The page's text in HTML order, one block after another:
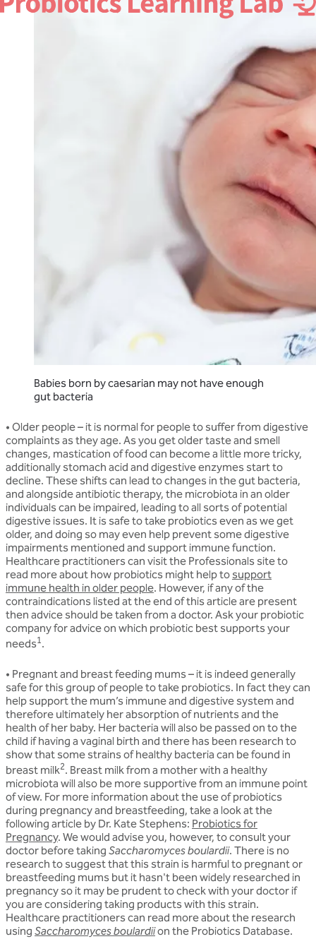
Babies born by caesarian may not have enough
gut bacteria
• Older people– it is normal for people to suffer from digestive
complaints as they age. As you get older taste and smell
changes, mastication of food can become a little more tricky,
additionally stomach acid and digestive enzymes start to
decline. These shifts can lead to changes in the gut bacteria,
and alongside antibiotic therapy, the microbiota in an older
individuals can be impaired, leading to all sorts of potential
digestive issues. It is safe to take probiotics even as we get
older, and doing so may even help prevent some digestive
impairments mentioned and support immune function.
Healthcare practitioners can visit the Professionals site to
read more about how probiotics might help to support
immune health in older people. However, if any of the
contraindications listed at the end of this article are present
then advice should be taken from a doctor. Ask your probiotic
company for advice on which probiotic best supports your
needs1 .
• Pregnant and breast feeding mums– it is indeed generally
safe for this group of people to take probiotics. In fact they can
help support the mum’s immune and digestive system and
therefore ultimately her absorption of nutrients and the
health of her baby. Her bacteria will also be passed on to the
child if having a vaginal birth and there has been research to
show that some strains of healthy bacteria can be found in
breast milk2. Breast milk from a mother with a healthy
microbiota will also be more supportive from an immune point
of view. For more information about the use of probiotics
during pregnancy and breastfeeding, take a look at the
following article by Dr. Kate Stephens: Probiotics for
Pregnancy. We would advise you, however, to consult your
doctor before taking Saccharomyces boulardii. There is no
research to suggest that this strain is harmful to pregnant or
breastfeeding mums but it hasn't been widely researched in
pregnancy so it may be prudent to check with your doctor if
you are considering taking products with this strain.
Healthcare practitioners can read more about the research
using Saccharomyces boulardiion the Probiotics Database.